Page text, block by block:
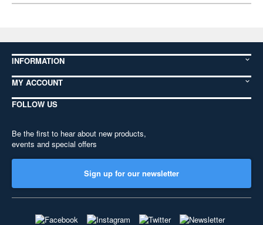
INFORMATION
MY ACCOUNT
FOLLOW US
Be the first to hear about new products,
events and special offers
Sign up for our newsletter